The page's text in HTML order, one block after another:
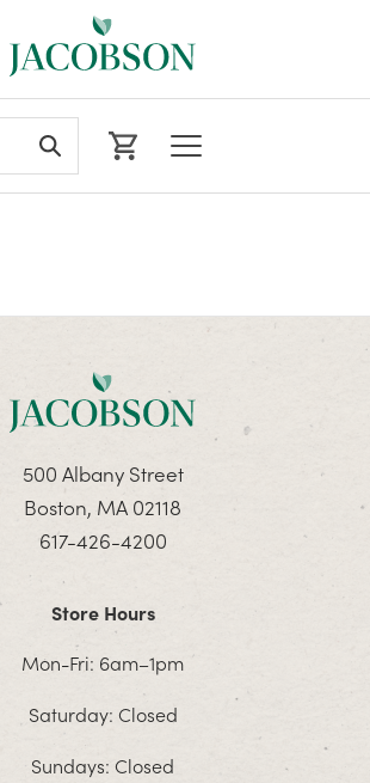
500 Albany Street
Boston, MA 02118
617-426-4200
Store Hours
Mon-Fri: 6am–1pm
Saturday: Closed
Sundays: Closed